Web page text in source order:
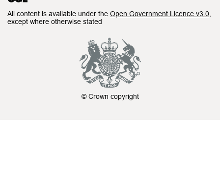
All content is available under the Open Government Licence v3.0
except where otherwise stated
© Crown copyright